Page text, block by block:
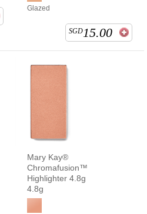
Glazed
SGD 15.00
Mary Kay®
Chromafusion™
Highlighter 4.8g
4.8g